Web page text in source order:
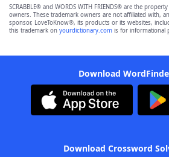
SCRABBLE® and WORDS WITH FRIENDS® are the
owners. These trademark owners are not affiliated with,
sponsor, LoveToKnow®, its products or its websites,
this trademark on yourdictionary.com is for informational
Download
Download Crossword